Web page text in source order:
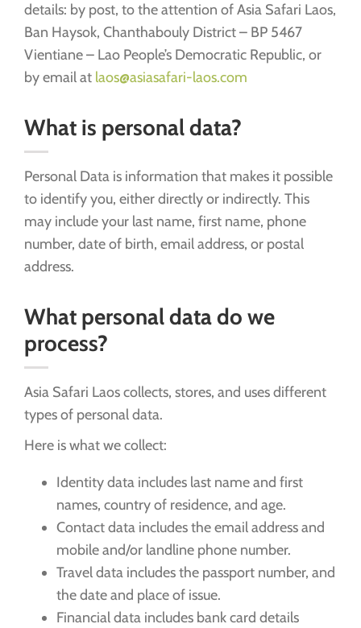
details: by post, to the attention of Asia Safari Laos,
Ban Haysok, Chanthabouly District – BP 5467
Vientiane – Lao People’s Democratic Republic, or
by email at laos@asiasafari-laos.com
What is personal data?
Personal Data is information that makes it possible
to identify you, either directly or indirectly. This
may include your last name, first name, phone
number, date of birth, email address, or postal
address.
What personal data do we
process?
Asia Safari Laos collects, stores, and uses different
types of personal data.
Here is what we collect:
Identity data includes last name and first
names, country of residence, and age.
Contact data includes the email address and
mobile and/or landline phone number.
Travel data includes the passport number, and
the date and place of issue.
Financial data includes bank card details